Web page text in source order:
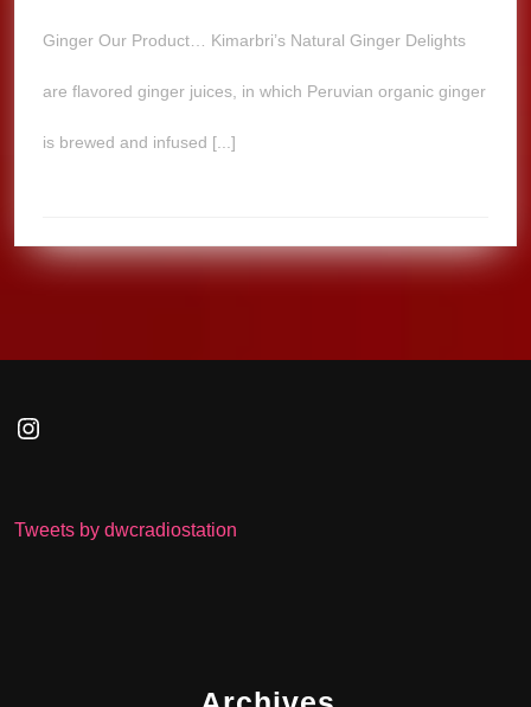
Ginger Our Product… Kimarbri’s Natural Ginger Delights
are flavored ginger juices, in which Peruvian organic ginger
is brewed and infused [...]
Instagram
Tweets by dwcradiostation